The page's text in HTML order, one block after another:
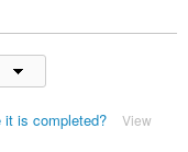
it is completed?
View